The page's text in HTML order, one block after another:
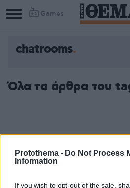
Protothema - Do Not Process
Information
If you wish to opt-out of the sale,
Games
chatrooms
Όλα τα άρθρα του